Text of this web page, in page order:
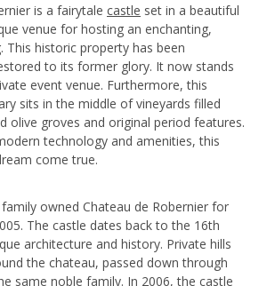
is a fairytale castle set in a beautiful
venue for hosting an enchanting,
This historic property has been
to its former glory. It now stands
event venue. Furthermore, this
sits in the middle of vineyards filled
olive groves and original period features.
technology and amenities, this
come true.
owned Chateau de Robernier for
The castle dates back to the 16th
architecture and history. Private hills
the chateau, passed down through
same noble family. In 2006, the castle